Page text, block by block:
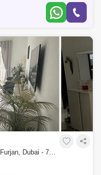
3 Bedrooms Townhouse for Rent in Al Furjan, Dubai - 7700211